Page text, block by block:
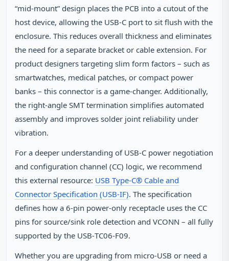
“mid‑mount” design places the PCB into a cutout of the
host device, allowing the USB‑C port to sit flush with the
enclosure. This reduces overall thickness and eliminates
the need for a separate bracket or cable extension. For
product designers targeting slim form factors – such as
smartwatches, medical patches, or compact power
banks – this connector is a game‑changer. Additionally,
the right‑angle SMT termination simplifies automated
assembly and improves solder joint reliability under
vibration.
For a deeper understanding of USB‑C power negotiation
and configuration channel (CC) logic, we recommend
this external resource: USB Type‑C® Cable and
Connector Specification (USB‑IF). The specification
defines how a 6‑pin power‑only receptacle uses the CC
pins for source/sink role detection and VCONN – all fully
supported by the USB‑TC06‑F09.
Whether you are upgrading from micro‑USB or need a